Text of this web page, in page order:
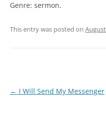
Genre: sermon.
This entry was posted on
Post
← I Will Send My Messenger